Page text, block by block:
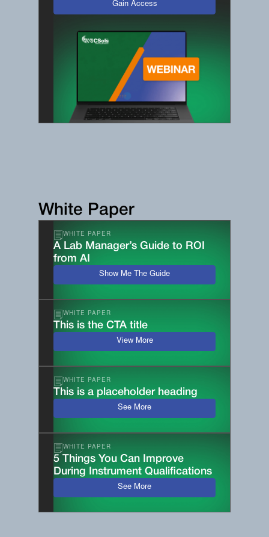
Gain Access
White Paper
WHITE PAPER
A Lab Manager’s Guide to ROI
from AI
Show Me The Guide
WHITE PAPER
This is the CTA title
View More
WHITE PAPER
This is a placeholder heading
See More
WHITE PAPER
5 Things You Can Improve
During Instrument Qualifications
See More